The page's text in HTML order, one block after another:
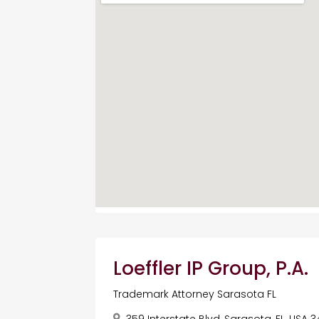
Loeffler IP Group, P.A.
Trademark Attorney Sarasota FL